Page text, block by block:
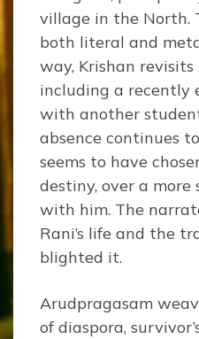
village in the North.
both literal and
way, Krishan
including a recently
with another
absence continues
seems to have
destiny, over a more
with him. The
Rani’s life and the
blighted it.
Arudpragasam
of diaspora,